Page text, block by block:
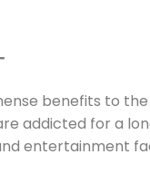
benefits to
addicted for a
entertainment